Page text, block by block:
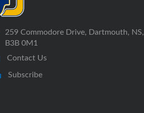
259 Commodore Drive, Dartmouth, NS,
B3B 0M1
Contact Us
Subscribe